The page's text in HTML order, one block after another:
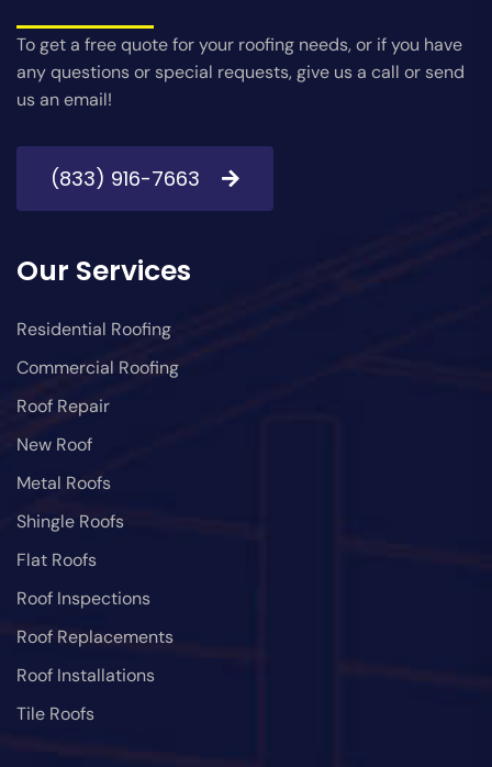
To get a free quote for your roofing needs, or if you have
any questions or special requests, give us a call or send
us an email!
(833) 916-7663
Our Services
Residential Roofing
Commercial Roofing
Roof Repair
New Roof
Metal Roofs
Shingle Roofs
Flat Roofs
Roof Inspections
Roof Replacements
Roof Installations
Tile Roofs